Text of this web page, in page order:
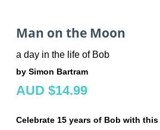
Man on the Moon
a day in the life of Bob
by Simon Bartram
AUD $14.99
Celebrate 15 years of Bob with